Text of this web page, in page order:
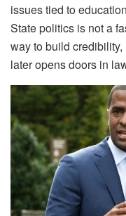
issues tied to
State politics is not a
way to build
later opens doors in